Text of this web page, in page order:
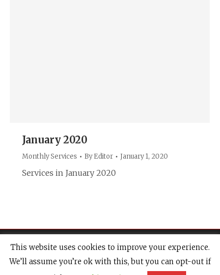
January 2020
Monthly Services ByEditor January 1, 2020
Services in January 2020
© 2020 Newport Minster & Friends of Newport Minster |
Website Design &
This website uses cookies to improve your experience.
We’ll assume you’re ok with this, but you can opt-out if